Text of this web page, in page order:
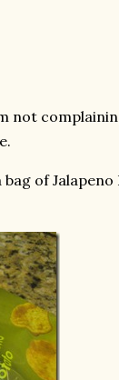
not
of